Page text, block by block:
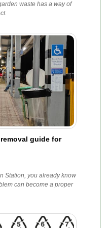
waste has a way of
guide for
Station, you already know
can become a proper